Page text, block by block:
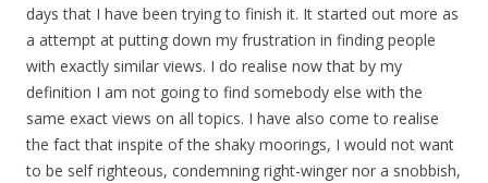
days that I have been trying to finish it. It started out more as
a attempt at putting down my frustration in finding people
with exactly similar views. I do realise now that by my
definition I am not going to find somebody else with the
same exact views on all topics. I have also come to realise
the fact that inspite of the shaky moorings, I would not want
to be self righteous, condemning right-winger nor a snobbish,